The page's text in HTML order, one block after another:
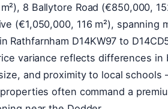
8 Ballytore Road (€850,000,
(€1,050,000, 116 m²), spanning
Rathfarnham D14KW97 to
variance reflects differences in
and proximity to local schools
often command a